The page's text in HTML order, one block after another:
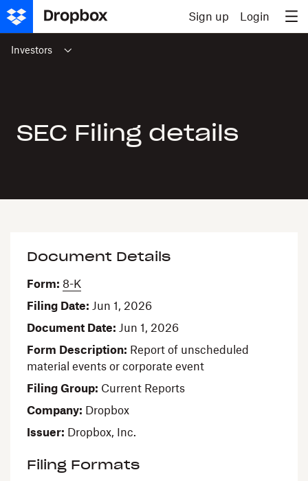
Skip to content
Sign up Login
Investors
SEC Filing details
Document Details
Form 8-K
Filing Date Jun 1, 2026
Document Date Jun 1, 2026
Form Description Report of unscheduled
material events or corporate event
Filing Group Current Reports
Company Dropbox
Issuer Dropbox, Inc.
Filing Formats